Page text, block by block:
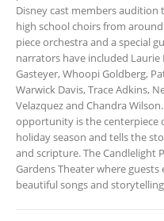
Disney cast members
high school choirs from
piece orchestra and a special
narrators have included
Gasteyer, Whoopi Goldberg,
Warwick Davis, Trace Adkins,
Velazquez and Chandra
opportunity is the centerpiece
holiday season and tells the
and scripture. The Candlelight
Gardens Theater where
beautiful songs and